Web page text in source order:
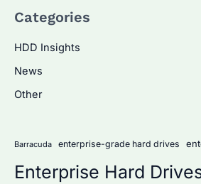
r
o
:
Categories
HDD Insights
News
Other
Barracuda enterprise-grade hard drives
Enterprise Hard